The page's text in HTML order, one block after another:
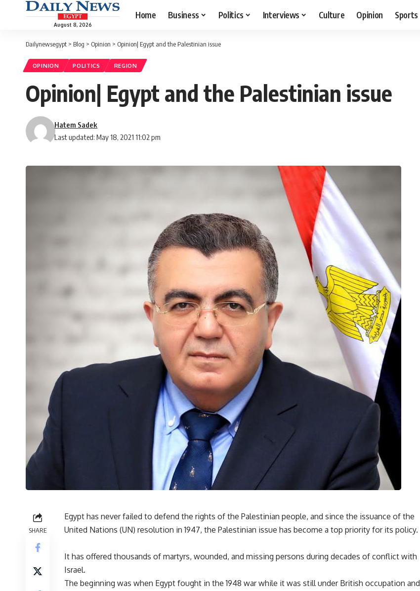
August 8, 2026
Home Business Politics Interviews Culture Opinion Sports
Dailynewsegypt > Blog > Opinion > Opinion| Egypt and the Palestinian issue
OPINION POLITICS REGION
Opinion| Egypt and the Palestinian issue
Last updated: May 18, 2021 11:02 pm
Hatem Sadek
SHARE
Egypt has never failed to defend the rights of the Palestinian people, and since the issuance of the
United Nations (UN) resolution in 1947, the Palestinian issue has become a top priority for its policy.
It has offered thousands of martyrs, wounded, and missing persons during decades of conflict with
Israel.
The beginning was when Egypt fought in the 1948 war while it was still under British occupation and